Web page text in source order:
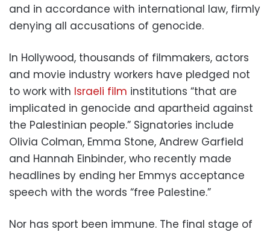
and in accordance with international law, firmly
denying all accusations of genocide.
In Hollywood, thousands of filmmakers, actors
and movie industry workers have pledged not
to work with Israeli film institutions “that are
implicated in genocide and apartheid against
the Palestinian people.” Signatories include
Olivia Colman, Emma Stone, Andrew Garfield
and Hannah Einbinder, who recently made
headlines by ending her Emmys acceptance
speech with the words “free Palestine.”
Nor has sport been immune. The final stage of